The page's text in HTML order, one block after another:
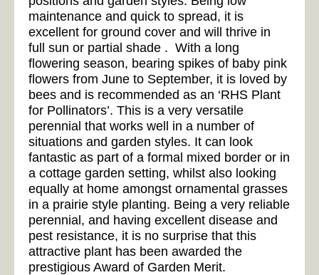
maintenance and quick to spread, it is
excellent for ground cover and will thrive in
full sun or partial shade . With a long
flowering season, bearing spikes of baby pink
flowers from June to September, it is loved by
bees and is recommended as an ‘RHS Plant
for Pollinators’. This is a very versatile
perennial that works well in a number of
situations and garden styles. It can look
fantastic as part of a formal mixed border or in
a cottage garden setting, whilst also looking
equally at home amongst ornamental grasses
in a prairie style planting. Being a very reliable
perennial, and having excellent disease and
pest resistance, it is no surprise that this
attractive plant has been awarded the
prestigious Award of Garden Merit.